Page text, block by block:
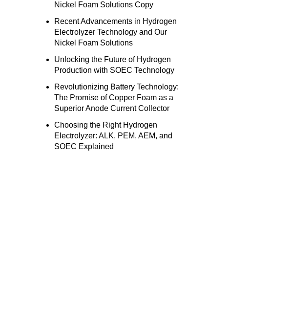
Nickel Foam Solutions Copy
Recent Advancements in Hydrogen
Electrolyzer Technology and Our
Nickel Foam Solutions
Unlocking the Future of Hydrogen
Production with SOEC Technology
Revolutionizing Battery Technology:
The Promise of Copper Foam as a
Superior Anode Current Collector
Choosing the Right Hydrogen
Electrolyzer: ALK, PEM, AEM, and
SOEC Explained